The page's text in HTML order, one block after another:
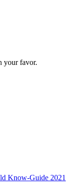
your favor.
Know-Guide 2021